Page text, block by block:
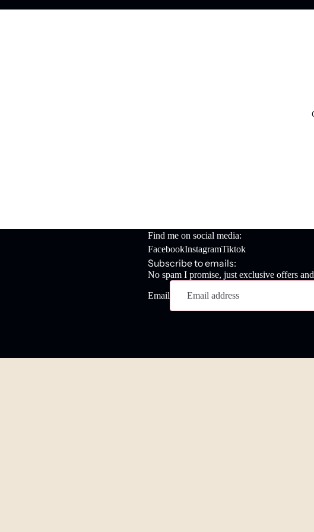
Find me on social media:
FacebookInstagramTiktok
Subscribe to emails:
No spam I promise, just exclusive offers
Email